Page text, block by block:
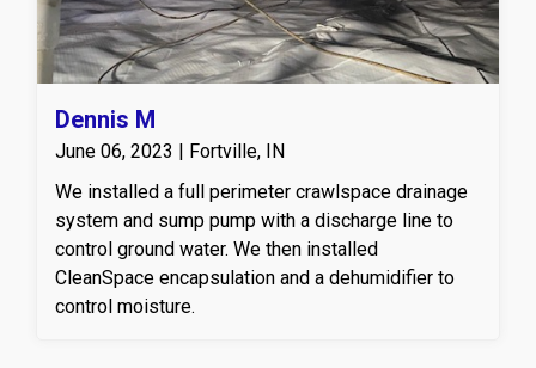
Dennis M
June 06, 2023 | Fortville, IN
We installed a full perimeter crawlspace drainage
system and sump pump with a discharge line to
control ground water. We then installed
CleanSpace encapsulation and a dehumidifier to
control moisture.